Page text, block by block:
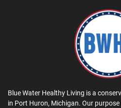
Blue Water Healthy Living is a
in Port Huron, Michigan. Our